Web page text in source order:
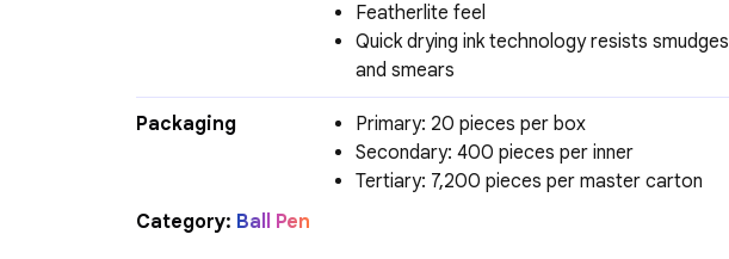
Featherlite feel
Quick drying ink technology resists smudges
and smears
Packaging
Primary: 20 pieces per box
Secondary: 400 pieces per inner
Tertiary: 7,200 pieces per master carton
Category: Ball Pen